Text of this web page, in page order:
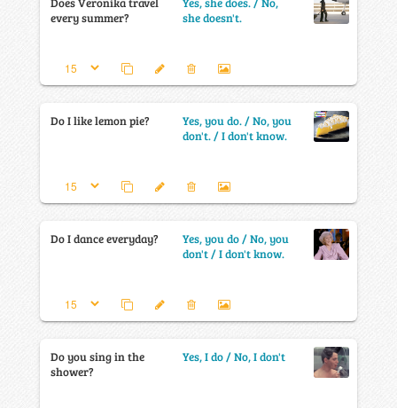
every summer?
she doesn't.
Do I like lemon pie?
Yes, you do. / No, you
don't. / I don't know.
Do I dance everyday?
Yes, you do / No, you
don't / I don't know.
Do you sing in the
shower?
Yes, I do / No, I don't